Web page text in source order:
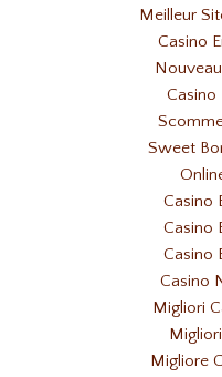
Meilleur
Casino
Casino
Sweet
Casino
Casino
Casino
Casino
Migliori
Migliore